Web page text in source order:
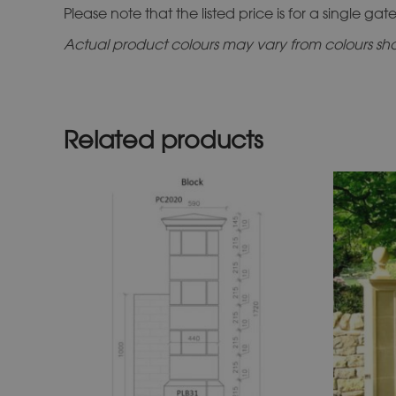
Please note that the listed price is for a single
Actual product colours may vary from colours
Related products
This
product
has
multiple
variants.
The
options
chosen
on
product